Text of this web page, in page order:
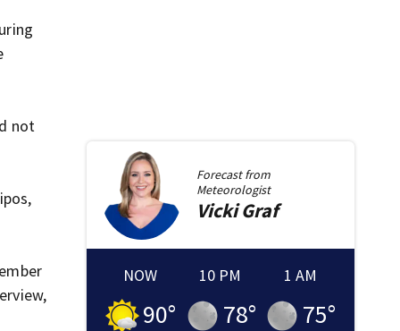
not
Forecast from
Meteorologist
Vicki Graf
NOW
90°
10 PM
78°
1 AM
75°